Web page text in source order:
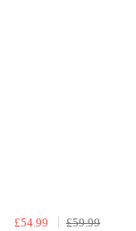
£54.99
£59.99